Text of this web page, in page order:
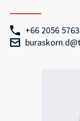
+66 2056 5763